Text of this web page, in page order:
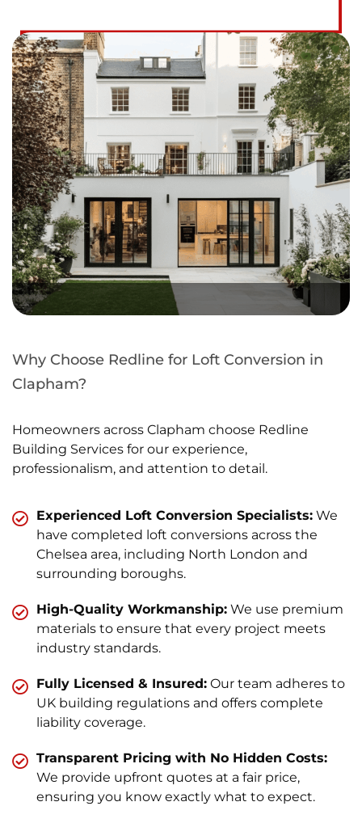
Why Choose Redline for Loft Conversion in
Clapham?
Homeowners across Clapham choose Redline
Building Services for our experience,
professionalism, and attention to detail.
Experienced Loft Conversion Specialists: We
have completed loft conversions across the
Chelsea area, including North London and
surrounding boroughs.
High-Quality Workmanship: We use premium
materials to ensure that every project meets
industry standards.
Fully Licensed & Insured: Our team adheres to
UK building regulations and offers complete
liability coverage.
Transparent Pricing with No Hidden Costs:
We provide upfront quotes at a fair price,
ensuring you know exactly what to expect.